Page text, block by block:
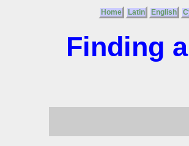
Home Latin English
Finding